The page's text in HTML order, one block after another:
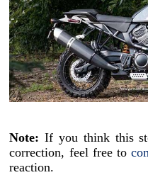
Note: If you think this
correction, feel free to
reaction.